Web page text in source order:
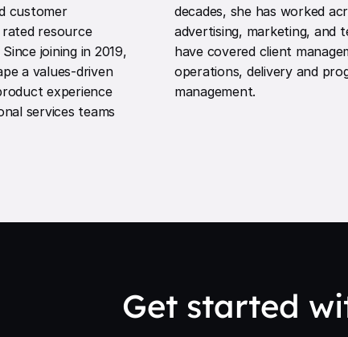
customer
resource
joining in 2019,
a values-driven
experience
services teams
decades, she has worked
advertising, marketing, and
have covered client
operations, delivery and
management.
Get started